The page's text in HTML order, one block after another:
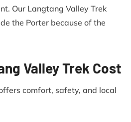
Our Langtang Valley Trek
the Porter because of the
Valley Trek Cost
comfort, safety, and local